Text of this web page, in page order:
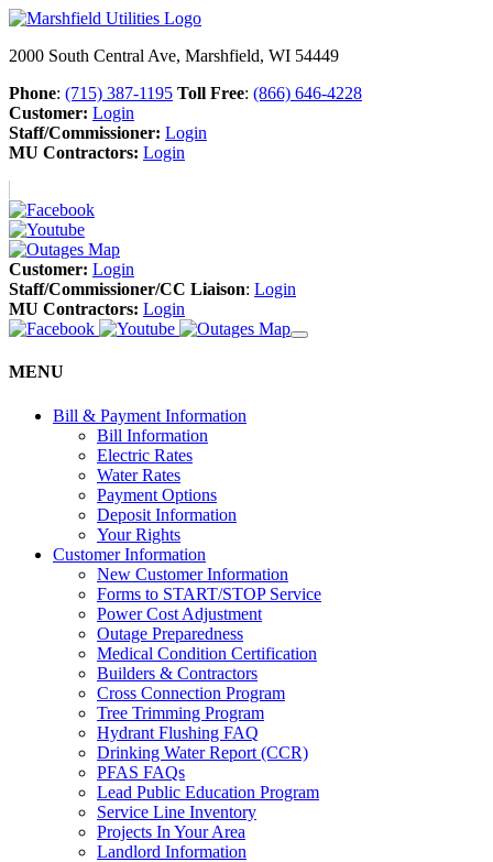
2000 South Central Ave, Marshfield, WI 54449
Phone: (715) 387-1195 Toll Free: (866) 646-4228
Customer: Login
Staff/Commissioner: Login
MU Contractors: Login
Customer: Login
Staff/Commissioner/CC Liaison: Login
MU Contractors: Login
MENU
Bill & Payment Information
Bill Information
Electric Rates
Water Rates
Payment Options
Deposit Information
Your Rights
Customer Information
New Customer Information
Forms to START/STOP Service
Power Cost Adjustment
Outage Preparedness
Medical Condition Certification
Builders & Contractors
Cross Connection Program
Tree Trimming Program
Hydrant Flushing FAQ
Drinking Water Report (CCR)
PFAS FAQs
Lead Public Education Program
Service Line Inventory
Projects In Your Area
Landlord Information